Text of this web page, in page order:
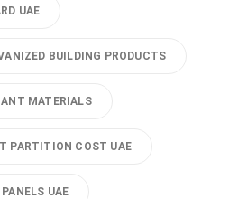
UAE
BUILDING PRODUCTS
MATERIALS
PARTITION COST UAE
UAE